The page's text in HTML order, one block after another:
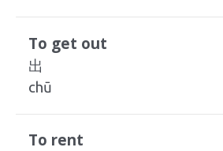
To get out
出
chū
To rent